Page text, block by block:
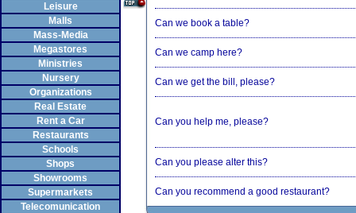
Leisure
Malls
Mass-Media
Megastores
Ministries
Nursery
Organizations
Real Estate
Rent a Car
Restaurants
Schools
Shops
Showrooms
Supermarkets
Telecomunication
Can we book a table?
Can we camp here?
Can we get the bill, please?
Can you help me, please?
Can you please alter this?
Can you recommend a good restaurant?